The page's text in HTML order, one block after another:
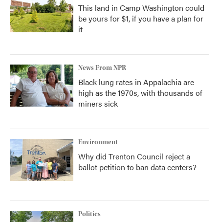
This land in Camp Washington could
be yours for $1, if you have a plan for
it
News From NPR
Black lung rates in Appalachia are
high as the 1970s, with thousands of
miners sick
Environment
Why did Trenton Council reject a
ballot petition to ban data centers?
Politics